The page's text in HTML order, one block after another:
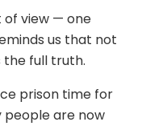
of view — one
us that not
the full truth.
prison time for
people are now